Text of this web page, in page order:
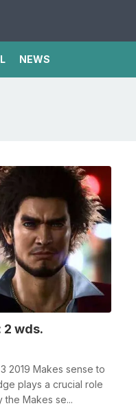
NEWS
2 wds.
2019 Makes sense to
plays a crucial role
Makes se...